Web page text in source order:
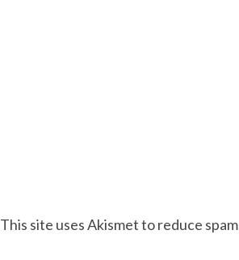
This site uses Akismet to reduce